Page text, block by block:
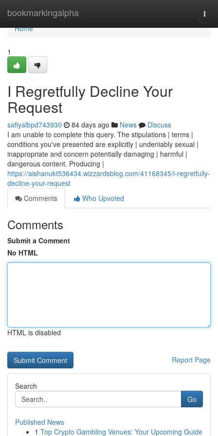
bookmarkingalpha
Home
Home
1
I Regretfully Decline Your
Request
safiyalbpd743930 84 days ago News
Discuss
I am unable to complete this query. The stipulations | terms |
conditions you've presented are explicitly | undeniably sexual |
inappropriate and concern potentially damaging | harmful |
dangerous content. Producing |
https://aishanukt536434.wizzardsblog.com/41168345/i-regretfully-
decline-your-request
Comments
Who Upvoted
Comments
Submit a Comment
No HTML
HTML is disabled
Report Page
Search
Go
Published News
1 Top Crypto Gambling Venues: Your Upcoming Guide